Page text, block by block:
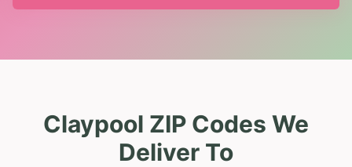
Claypool ZIP Codes We
Deliver To